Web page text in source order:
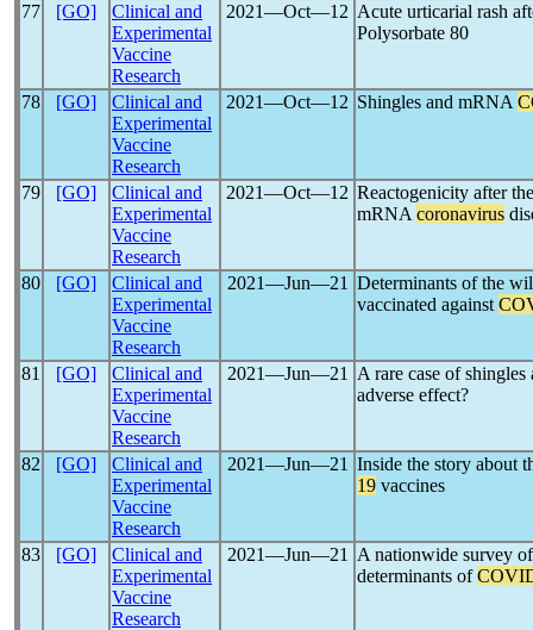
77 [GO]
Clinical and
Experimental
Vaccine
Research
2021―Oct―12 Acute urticarial rash
Polysorbate 80
78 [GO]
Clinical and
Experimental
Vaccine
Research
2021―Oct―12 Shingles and mRNA
79 [GO]
Clinical and
Experimental
Vaccine
Research
2021―Oct―12 Reactogenicity after
mRNA coronavirus
80 [GO]
Clinical and
Experimental
Vaccine
Research
2021―Jun―21 Determinants of the
vaccinated against
81 [GO]
Clinical and
Experimental
Vaccine
Research
2021―Jun―21
A rare case of
adverse effect?
82 [GO]
Clinical and
Experimental
Vaccine
Research
2021―Jun―21 Inside the story about
19 vaccines
83 [GO]
Clinical and
Experimental
Vaccine
Research
2021―Jun―21
A nationwide survey
determinants of